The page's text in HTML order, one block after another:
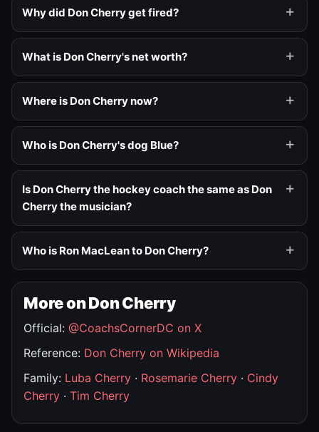
Why did Don Cherry get fired?
What is Don Cherry's net worth?
Where is Don Cherry now?
Who is Don Cherry's dog Blue?
Is Don Cherry the hockey coach the same as Don
Cherry the musician?
Who is Ron MacLean to Don Cherry?
More on Don Cherry
Official: @CoachsCornerDC on X
Reference: Don Cherry on Wikipedia
Family: Luba Cherry · Rosemarie Cherry · Cindy
Cherry · Tim Cherry